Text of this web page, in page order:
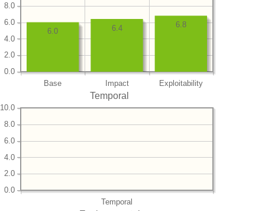
Base Impact Exploitability
0.0
2.0
4.0
6.0
8.0
6.8
6.4
6.0
Temporal
Temporal
0.0
2.0
4.0
6.0
8.0
10.0